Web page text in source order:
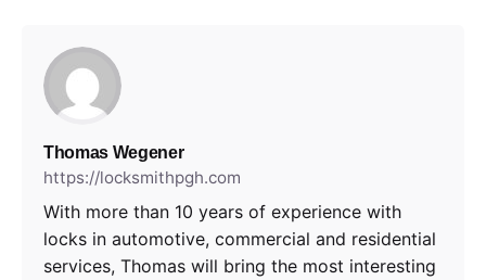
Thomas Wegener
https://locksmithpgh.com
With more than 10 years of experience with
locks in automotive, commercial and residential
services, Thomas will bring the most interesting